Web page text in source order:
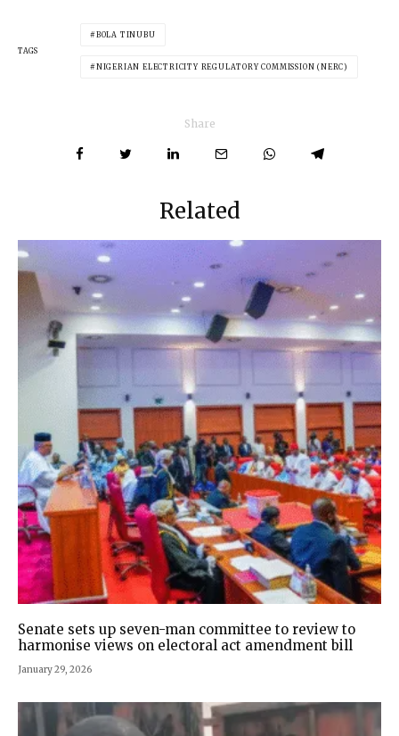
TAGS
BOLA TINUBU
NIGERIAN ELECTRICITY REGULATORY COMMISSION (NERC)
Share
Related
Senate sets up seven-man committee to review to
harmonise views on electoral act amendment bill
January 29, 2026